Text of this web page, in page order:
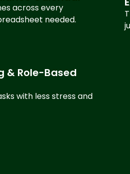
across every
needed.
& Role-Based
with less stress and